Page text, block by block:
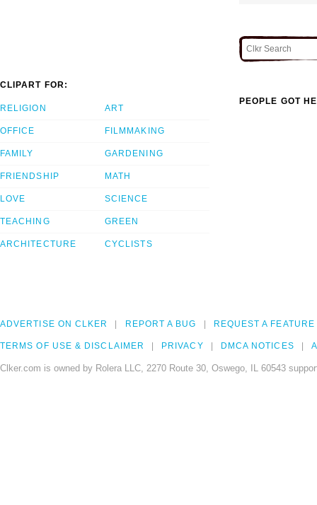
CLIPART FOR:
RELIGION
OFFICE
FAMILY
FRIENDSHIP
LOVE
TEACHING
ARCHITECTURE
ART
FILMMAKING
GARDENING
MATH
SCIENCE
GREEN
CYCLISTS
PEOPLE GOT
ADVERTISE ON CLKER REPORT A BUG REQUEST A FEATURE
TERMS OF USE & DISCLAIMER PRIVACY DMCA NOTICES
Clker.com is owned by Rolera LLC, 2270 Route 30, Oswego, IL 60543